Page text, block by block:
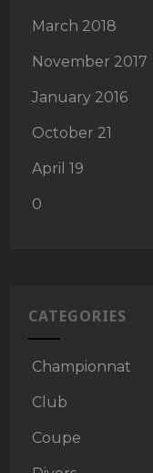
March 2018
November 2017
January 2016
October 21
April 19
0
CATEGORIES
Championnat
Club
Coupe